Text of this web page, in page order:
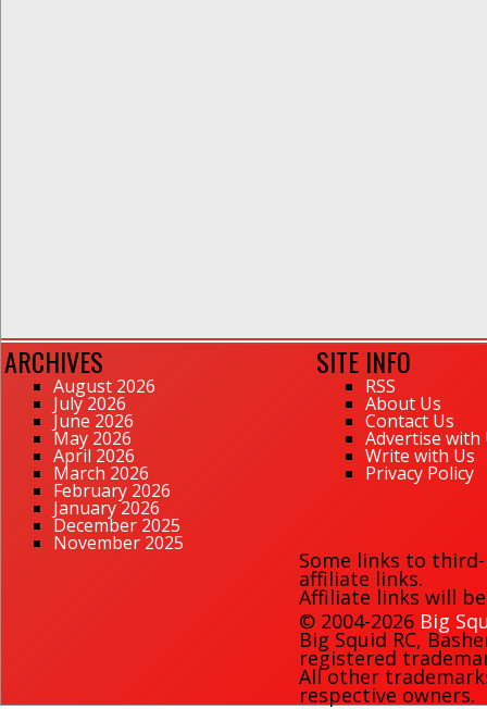
ARCHIVES
August 2026
July 2026
June 2026
May 2026
April 2026
March 2026
February 2026
January 2026
December 2025
November 2025
SITE INFO
RSS
About Us
Contact Us
Advertise with
Write with Us
Privacy Policy
Some links to
affiliate links.
Affiliate links will
© 2004-2026 Big
Big Squid RC,
registered
All other
respective owners.